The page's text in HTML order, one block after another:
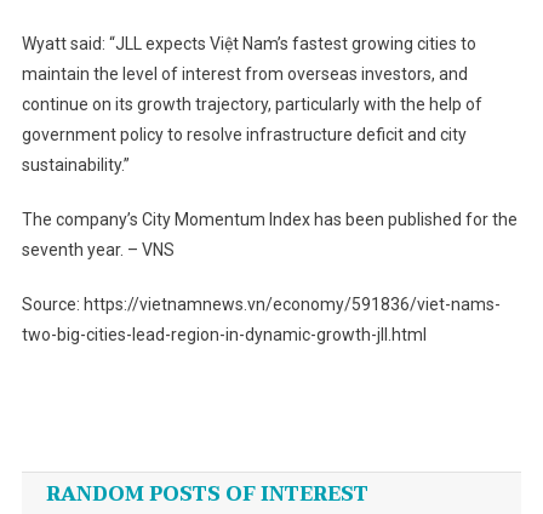
Wyatt said: “JLL expects Việt Nam’s fastest growing cities to
maintain the level of interest from overseas investors, and
continue on its growth trajectory, particularly with the help of
government policy to resolve infrastructure deficit and city
sustainability.”
The company’s City Momentum Index has been published for the
seventh year. – VNS
Source: https://vietnamnews.vn/economy/591836/viet-nams-
two-big-cities-lead-region-in-dynamic-growth-jll.html
navigation
RANDOM POSTS OF INTEREST